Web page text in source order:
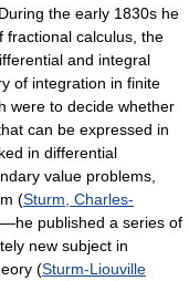
the early 1830s he
fractional calculus, the
and integral
of integration in finite
were to decide whether
can be expressed in
in differential
value problems,
(Sturm, Charles-
published a series of
new subject in
(Sturm-Liouville